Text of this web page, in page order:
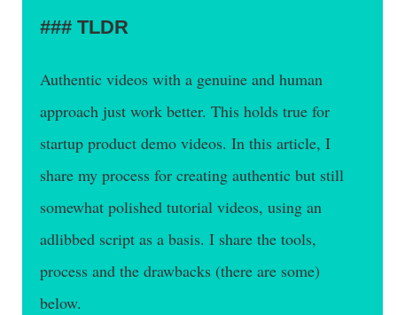
TLDR
Authentic videos with a genuine and human
approach just work better. This holds true for
startup product demo videos. In this article, I
share my process for creating authentic but still
somewhat polished tutorial videos, using an
adlibbed script as a basis. I share the tools,
process and the drawbacks (there are some)
below.